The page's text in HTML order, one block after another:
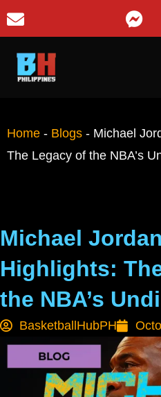
Home - Blogs - Michael
The Legacy of the NBA’s
Michael
Highlights:
the NBA’s
BasketballHubPH